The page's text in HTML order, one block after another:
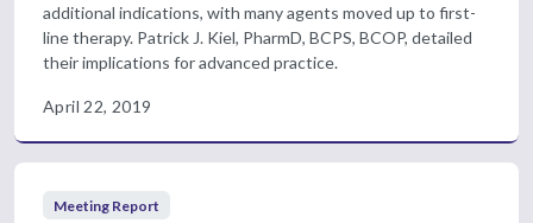
additional indications, with many agents moved up to first-
line therapy. Patrick J. Kiel, PharmD, BCPS, BCOP, detailed
their implications for advanced practice.
April 22, 2019
Meeting Report